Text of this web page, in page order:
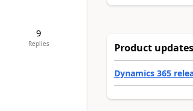
9
Replies Product updates
Dynamics 365